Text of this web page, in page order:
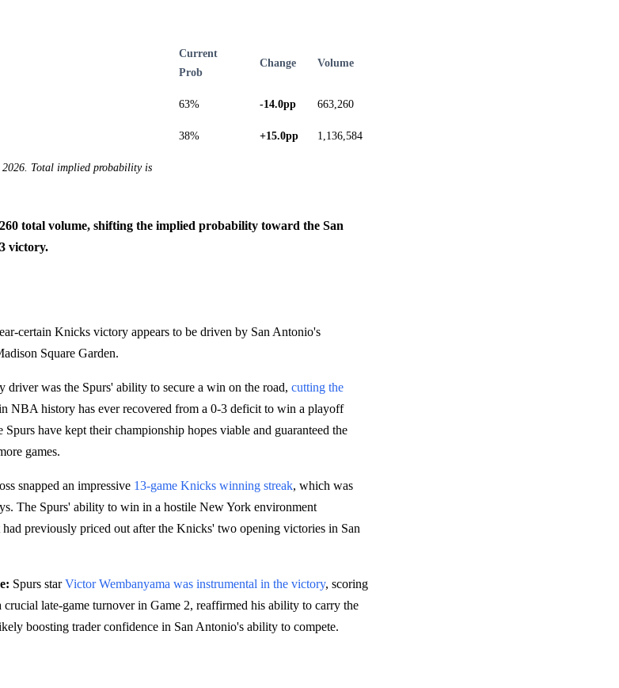
Current
Prob
Change Volume
63% -14.0pp 663,260
38% +15.0pp 1,136,584
2026. Total implied probability is
total volume, shifting the implied probability toward the San
victory.
certain Knicks victory appears to be driven by San Antonio's
Square Garden.
driver was the Spurs' ability to secure a win on the road, cutting the
NBA history has ever recovered from a 0-3 deficit to win a playoff
have kept their championship hopes viable and guaranteed the
games.
snapped an impressive 13-game Knicks winning streak, which was
The Spurs' ability to win in a hostile New York environment
had previously priced out after the Knicks' two opening victories in San
Spurs starVictor Wembanyama was instrumental in the victory, scoring
late-game turnover in Game 2, reaffirmed his ability to carry the
boosting trader confidence in San Antonio's ability to compete.